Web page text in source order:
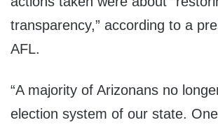
transparency,” according to a
AFL.
“A majority of Arizonans no
election system of our state.